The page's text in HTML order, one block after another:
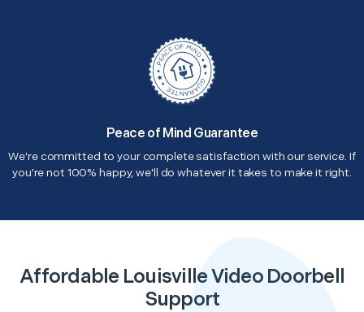
Peace of Mind Guarantee
We're committed to your complete satisfaction with our service. If
you're not 100% happy, we'll do whatever it takes to make it right.
Affordable Louisville Video Doorbell
Support